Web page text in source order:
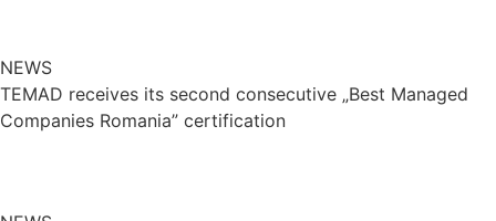
NEWS
TEMAD receives its second consecutive „Best Managed
Companies Romania” certification